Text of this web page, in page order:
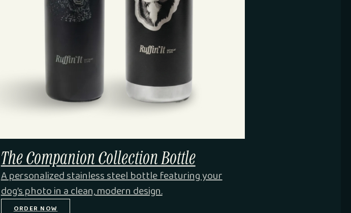
The Companion Collection Bottle
A personalized stainless steel bottle featuring your
dog’s photo in a clean, modern design.
ORDER NOW